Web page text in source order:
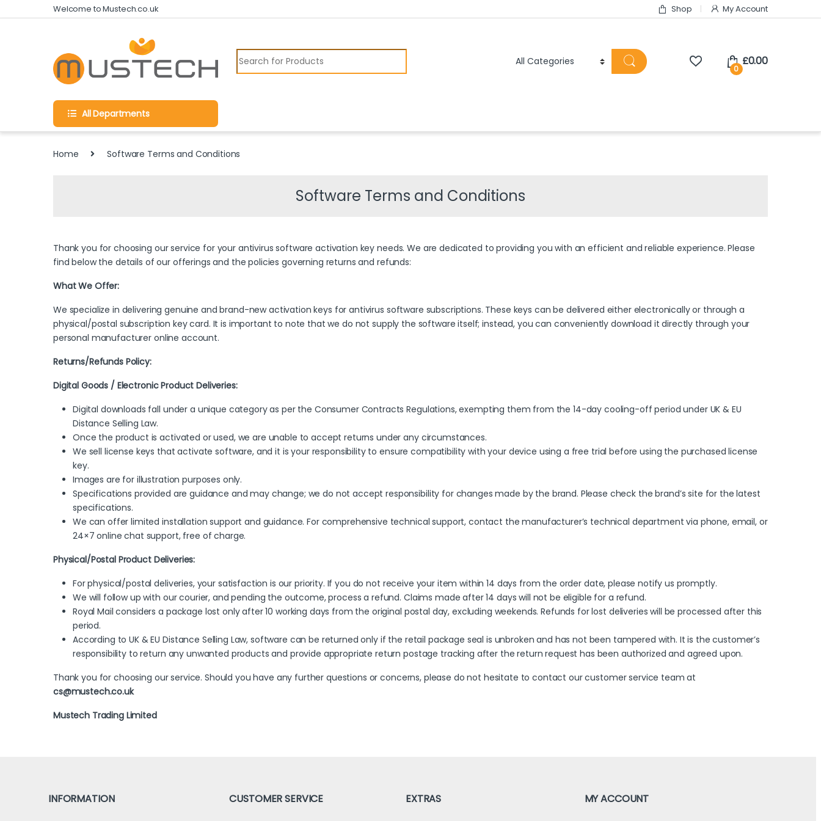
Skip to navigation
Skip to contentWelcome to Mustech.co.uk Shop My Account
Search for:
0
£0.00
All Departments
Home Software Terms and Conditions
Software Terms and Conditions
Thank you for choosing our service for your antivirus software activation key needs. We are dedicated to providing you with an efficient and reliable experience. Please
find below the details of our offerings and the policies governing returns and refunds:
What We Offer:
We specialize in delivering genuine and brand-new activation keys for antivirus software subscriptions. These keys can be delivered either electronically or through a
physical/postal subscription key card. It is important to note that we do not supply the software itself; instead, you can conveniently download it directly through your
personal manufacturer online account.
Returns/Refunds Policy:
Digital Goods / Electronic Product Deliveries:
Digital downloads fall under a unique category as per the Consumer Contracts Regulations, exempting them from the 14-day cooling-off period under UK & EU
Distance Selling Law.
Once the product is activated or used, we are unable to accept returns under any circumstances.
We sell license keys that activate software, and it is your responsibility to ensure compatibility with your device using a free trial before using the purchased license
key.
Images are for illustration purposes only.
Specifications provided are guidance and may change; we do not accept responsibility for changes made by the brand. Please check the brand’s site for the latest
specifications.
We can offer limited installation support and guidance. For comprehensive technical support, contact the manufacturer’s technical department via phone, email, or
24×7 online chat support, free of charge.
Physical/Postal Product Deliveries:
For physical/postal deliveries, your satisfaction is our priority. If you do not receive your item within 14 days from the order date, please notify us promptly.
We will follow up with our courier, and pending the outcome, process a refund. Claims made after 14 days will not be eligible for a refund.
Royal Mail considers a package lost only after 10 working days from the original postal day, excluding weekends. Refunds for lost deliveries will be processed after this
period.
According to UK & EU Distance Selling Law, software can be returned only if the retail package seal is unbroken and has not been tampered with. It is the customer’s
responsibility to return any unwanted products and provide appropriate return postage tracking after the return request has been authorized and agreed upon.
Thank you for choosing our service. Should you have any further questions or concerns, please do not hesitate to contact our customer service team at
cs@mustech.co.uk
Mustech Trading Limited
INFORMATION CUSTOMER SERVICE EXTRAS MY ACCOUNT